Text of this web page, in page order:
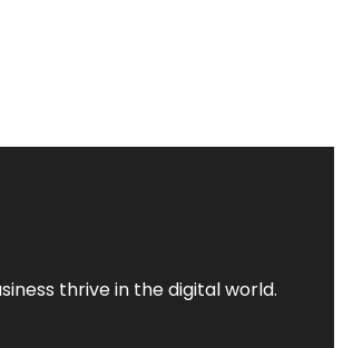
thrive in the digital world.